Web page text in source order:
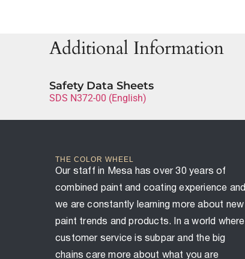
Additional Information
Safety Data Sheets
SDS N372-00 (English)
THE COLOR WHEEL
Our staff in Mesa has over 30 years of
combined paint and coating experience and
we are constantly learning more about new
paint trends and products. In a world where
customer service is subpar and the big
chains care more about what you are